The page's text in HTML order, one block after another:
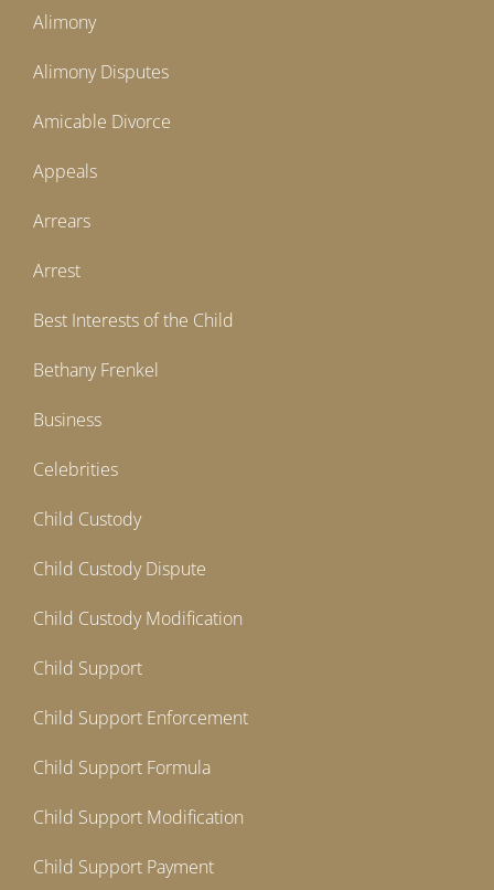
Alimony
Alimony Disputes
Amicable Divorce
Appeals
Arrears
Arrest
Best Interests of the Child
Bethany Frenkel
Business
Celebrities
Child Custody
Child Custody Dispute
Child Custody Modification
Child Support
Child Support Enforcement
Child Support Formula
Child Support Modification
Child Support Payment